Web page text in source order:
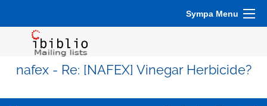
Sympa Menu
nafex - Re: [NAFEX] Vinegar Herbicide?